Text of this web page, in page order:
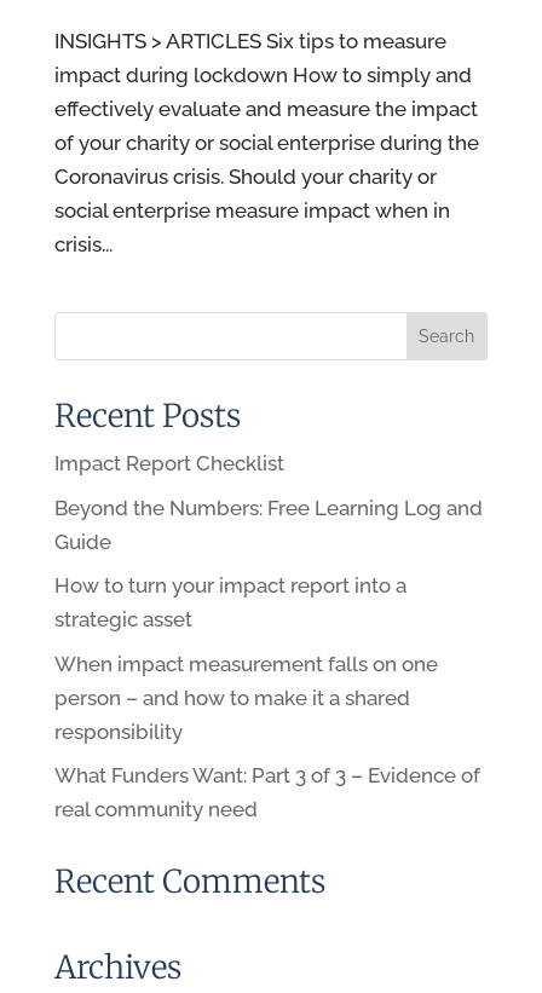
INSIGHTS > ARTICLES Six tips to measure
impact during lockdown How to simply and
effectively evaluate and measure the impact
of your charity or social enterprise during the
Coronavirus crisis. Should your charity or
social enterprise measure impact when in
crisis...
Recent Posts
Impact Report Checklist
Beyond the Numbers: Free Learning Log and
Guide
How to turn your impact report into a
strategic asset
When impact measurement falls on one
person – and how to make it a shared
responsibility
What Funders Want: Part 3 of 3 – Evidence of
real community need
Recent Comments
Archives